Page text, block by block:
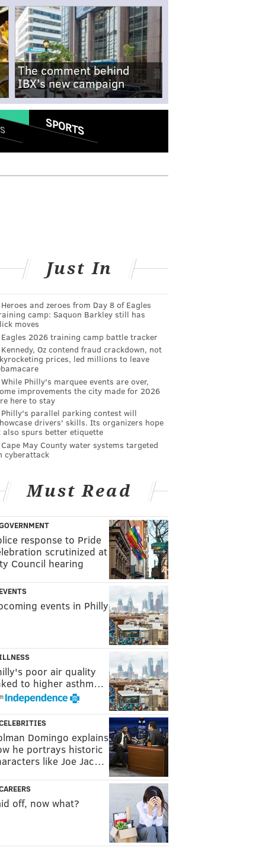
The comment behind
IBX's new campaign
SPORTS
Just In
Heroes and zeroes from Day 8 of Eagles
camp: Saquon Barkley still has
moves
Eagles 2026 training camp battle tracker
Kennedy, Oz contend fraud crackdown, not
prices, led millions to leave
While Philly's marquee events are over,
improvements the city made for 2026
here to stay
Philly's parallel parking contest will
drivers' skills. Its organizers hope
also spurs better etiquette
Cape May County water systems targeted
cyberattack
Must Read
response to Pride
scrutinized at
Council hearing
EVENTS
events in Philly
poor air quality
to higher asthm…
Domingo explains
he portrays historic
like Joe Jac…
off, now what?